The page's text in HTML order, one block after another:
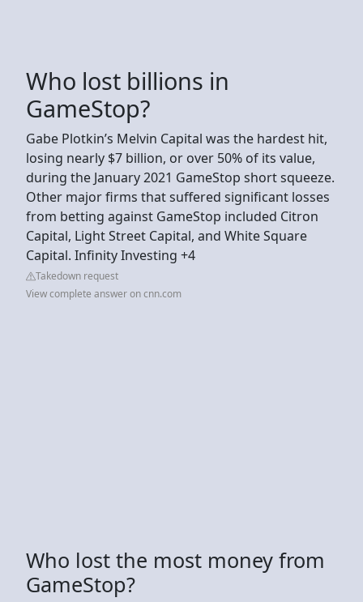
Who lost billions in
GameStop?
Gabe Plotkin’s Melvin Capital was the hardest hit,
losing nearly $7 billion, or over 50% of its value,
during the January 2021 GameStop short squeeze.
Other major firms that suffered significant losses
from betting against GameStop included Citron
Capital, Light Street Capital, and White Square
Capital. Infinity Investing +4
Takedown request
View complete answer on cnn.com
Who lost the most money from
GameStop?